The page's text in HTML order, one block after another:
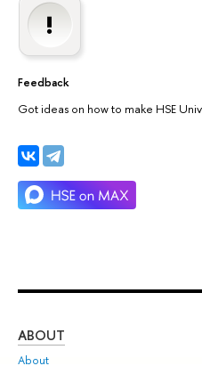
Feedback
Got ideas on how to make HSE
ABOUT
About